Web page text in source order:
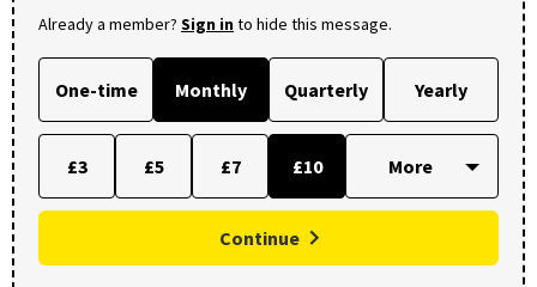
Already a member? Sign into hide this message.
One-time Monthly Quarterly Yearly
£3 £5 £7 £10
Continue